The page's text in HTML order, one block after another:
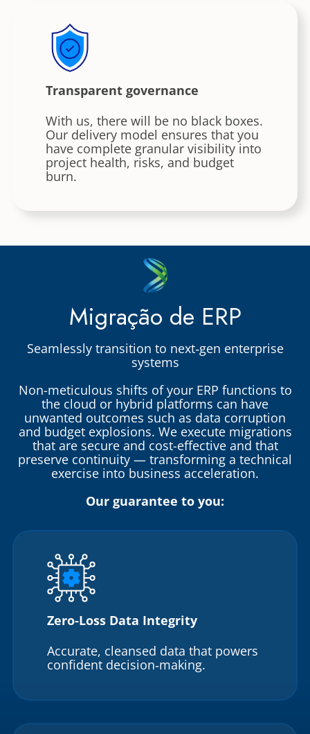
Transparent governance
With us, there will be no black boxes.
Our delivery model ensures that you
have complete granular visibility into
project health, risks, and budget
burn.
Migração de ERP
Seamlessly transition to next‑gen enterprise
systems
Non-meticulous shifts of your ERP functions to
the cloud or hybrid platforms can have
unwanted outcomes such as data corruption
and budget explosions. We execute migrations
that are secure and cost-effective and that
preserve continuity — transforming a technical
exercise into business acceleration.
Our guarantee to you:
Zero‑Loss Data Integrity
Accurate, cleansed data that powers
confident decision‑making.